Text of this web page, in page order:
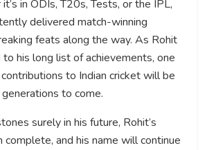
in ODIs, T20s, Tests, or the IPL,
delivered match-winning
feats along the way. As Rohit
his long list of achievements, one
to Indian cricket will be
to come.
surely in his future, Rohit’s
complete, and his name will continue